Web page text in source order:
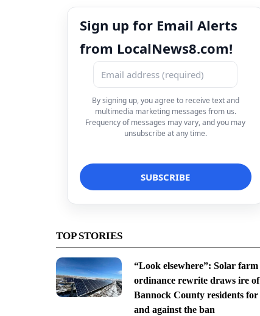
Sign up for Email Alerts
from LocalNews8.com!
By signing up, you agree to receive text and
multimedia marketing messages from us.
Frequency of messages may vary, and you may
unsubscribe at any time.
TOP STORIES
“Look elsewhere”: Solar farm
ordinance rewrite draws ire of
Bannock County residents for
and against the ban